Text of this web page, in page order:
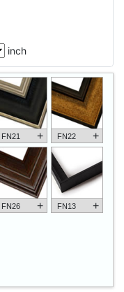
inch
FN21 + FN22 +
FN26 + FN13 +